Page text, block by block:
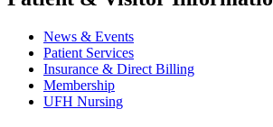
News & Events
Patient Services
Insurance & Direct Billing
Membership
UFH Nursing